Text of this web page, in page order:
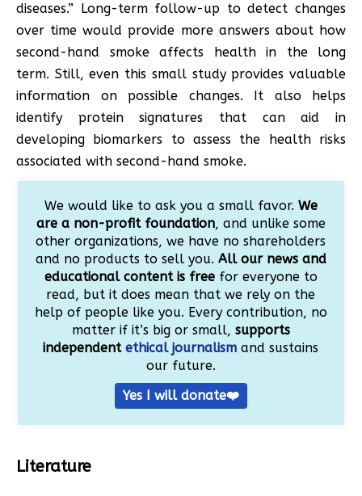
diseases.” Long-term follow-up to detect changes
over time would provide more answers about how
second-hand smoke affects health in the long
term. Still, even this small study provides valuable
information on possible changes. It also helps
identify protein signatures that can aid in
developing biomarkers to assess the health risks
associated with second-hand smoke.
We would like to ask you a small favor. We
are a non-profit foundation, and unlike some
other organizations, we have no shareholders
and no products to sell you. All our news and
educational content is freefor everyone to
read, but it does mean that we rely on the
help of people like you. Every contribution, no
matter if it’s big or small, supports
independentethical journalism and sustains
our future.
Yes I will donate❤️
Literature